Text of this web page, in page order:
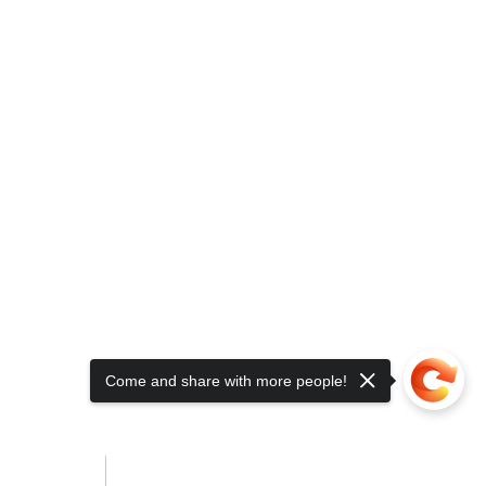
Come and share with more people!